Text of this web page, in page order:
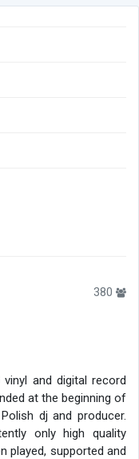
380
and digital record
at the beginning of
dj and producer.
only high quality
played, supported and